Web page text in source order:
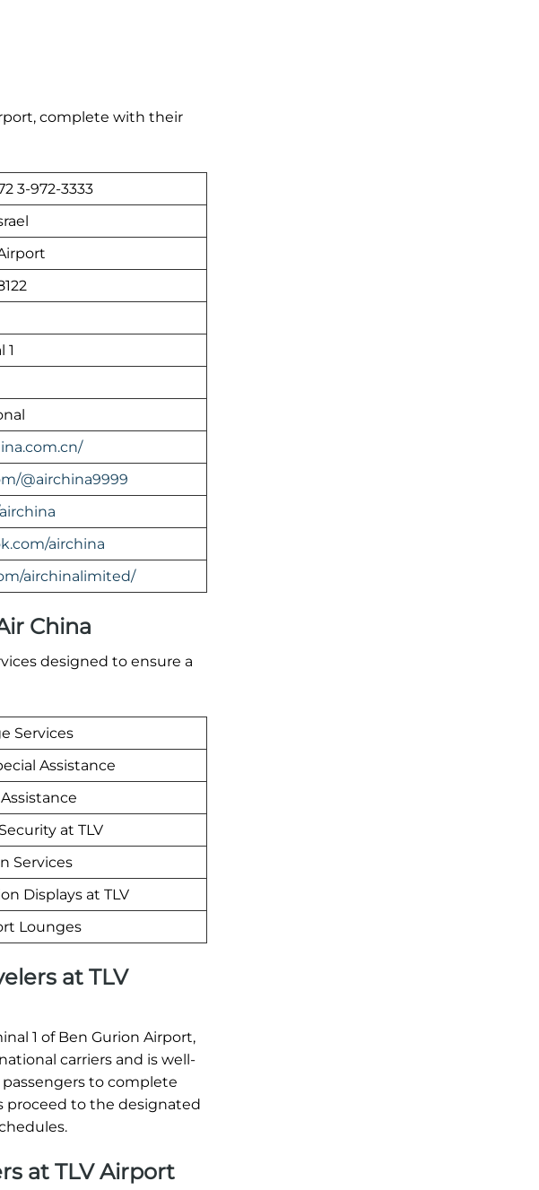
complete with their
3-972-3333
1
@airchina9999
airchina
airchinalimited/
China
designed to ensure a
Services
Assistance
at TLV
Services
Displays at TLV
Lounges
at TLV
1 of Ben Gurion Airport,
carriers and is well-
to complete
proceed to the designated
at TLV Airport